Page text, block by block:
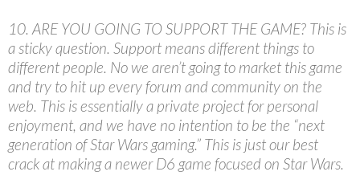
10. ARE YOU GOING TO SUPPORT THE GAME? This is
a sticky question. Support means different things to
different people. No we aren’t going to market this game
and try to hit up every forum and community on the
web. This is essentially a private project for personal
enjoyment, and we have no intention to be the “next
generation of Star Wars gaming.” This is just our best
crack at making a newer D6 game focused on Star Wars.